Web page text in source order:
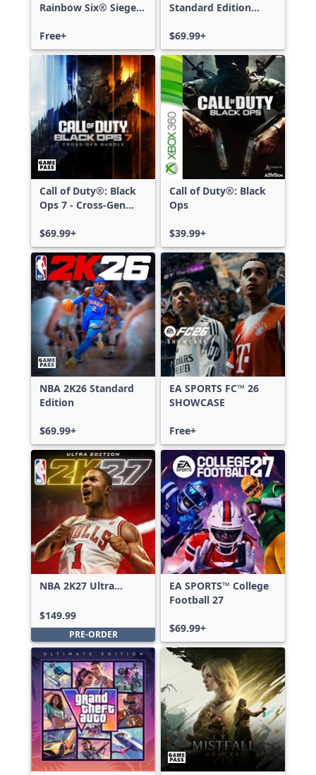
Rainbow Six® Siege -
Free+
Standard Edition
Series X|S
$69.99+
Call of Duty®: Black
Ops 7 - Cross-Gen
$69.99+
Call of Duty®: Black
Ops
$39.99+
NBA 2K26 Standard
Edition
$69.99+
EA SPORTS FC™ 26
SHOWCASE
Free+
NBA 2K27 Ultra
$149.99
PRE-ORDER
EA SPORTS™ College
Football 27
$69.99+